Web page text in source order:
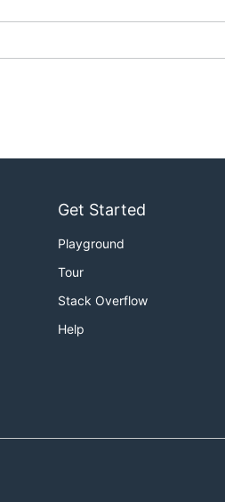
Get Started
Playground
Tour
Stack Overflow
Help